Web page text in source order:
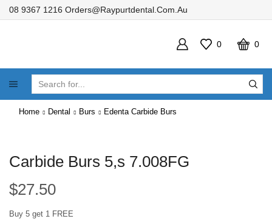
08 9367 1216 Orders@raypurtdental.com.au
0 0
INPUT
Home Dental Burs Edenta Carbide Burs
Carbide Burs 5,s 7.008FG
$27.50
Buy 5 get 1 FREE